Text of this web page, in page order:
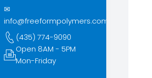
✉
info@freeformpolymers.com
(435) 774-9090
Open 8AM - 5PM
Mon-Friday